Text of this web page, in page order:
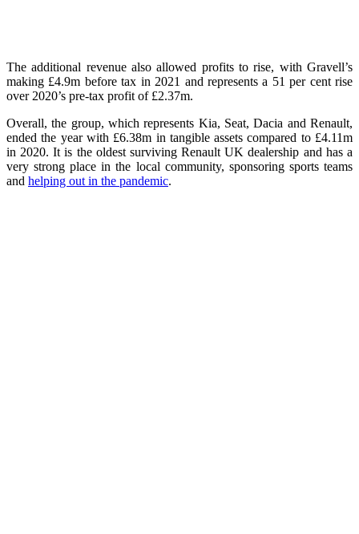
The additional revenue also allowed profits to rise, with Gravell’s
making £4.9m before tax in 2021 and represents a 51 per cent rise
over 2020’s pre-tax profit of £2.37m.
Overall, the group, which represents Kia, Seat, Dacia and Renault,
ended the year with £6.38m in tangible assets compared to £4.11m
in 2020. It is the oldest surviving Renault UK dealership and has a
very strong place in the local community, sponsoring sports teams
and helping out in the pandemic.